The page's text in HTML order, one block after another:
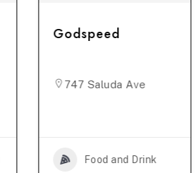
Godspeed
747 Saluda Ave
Food and Drink